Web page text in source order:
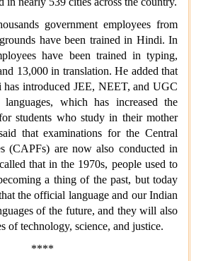
government employees from
have been trained in Hindi. In
have been trained in typing,
13,000 in translation. He added that
introduced JEE, NEET, and UGC
which has increased the
students who study in their mother
that examinations for the Central
(CAPFs) are now also conducted in
that in the 1970s, people used to
a thing of the past, but today
the official language and our Indian
of the future, and they will also
of technology, science, and justice.
****